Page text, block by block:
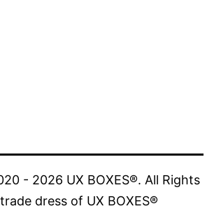
- 2026 UX BOXES®. All Rights
dress of UX BOXES®